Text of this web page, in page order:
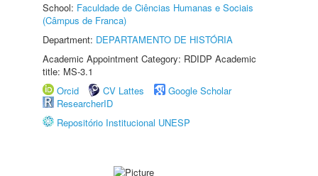
School: Faculdade de Ciências Humanas e Sociais
(Câmpus de Franca)
Department: DEPARTAMENTO DE HISTÓRIA
Academic Appointment Category: RDIDP Academic
title: MS-3.1
Orcid
CV Lattes
Google Scholar
ResearcherID
Repositório Institucional UNESP